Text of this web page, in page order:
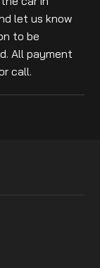
let us know
to be
All payment
call.